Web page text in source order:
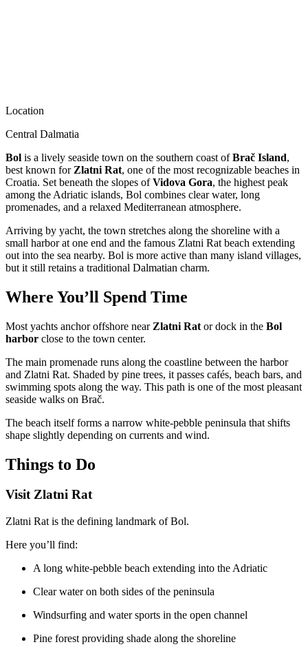
Location
Central Dalmatia
Bol is a lively seaside town on the southern coast ofBrač Island,
best known for Zlatni Rat, one of the most recognizable beaches in
Croatia. Set beneath the slopes ofVidova Gora, the highest peak
among the Adriatic islands, Bol combines clear water, long
promenades, and a relaxed Mediterranean atmosphere.
Arriving by yacht, the town stretches along the shoreline with a
small harbor at one end and the famous Zlatni Rat beach extending
out into the sea nearby. Bol is more active than many island villages,
but it still retains a traditional Dalmatian charm.
Where You’ll Spend Time
Most yachts anchor offshore near Zlatni Rat or dock in the Bol
harbor close to the town center.
The main promenade runs along the coastline between the harbor
and Zlatni Rat. Shaded by pine trees, it passes cafés, beach bars, and
swimming spots along the way. This path is one of the most pleasant
seaside walks on Brač.
The beach itself forms a narrow white-pebble peninsula that shifts
shape slightly depending on currents and wind.
Things to Do
Visit Zlatni Rat
Zlatni Rat is the defining landmark of Bol.
Here you’ll find:
A long white-pebble beach extending into the Adriatic
Clear water on both sides of the peninsula
Windsurfing and water sports in the open channel
Pine forest providing shade along the shoreline